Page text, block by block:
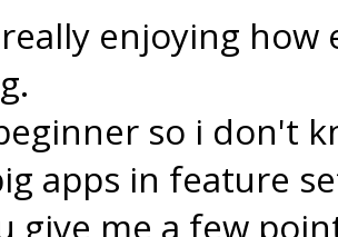
enjoying
so i don't
apps in feature
give me a few